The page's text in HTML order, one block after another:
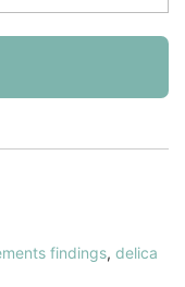
findings, delica